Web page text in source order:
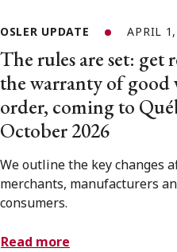
OSLER UPDATE APRIL
The rules are set: get
the warranty of good
order, coming to
October 2026
We outline the key changes
merchants, manufacturers
consumers.
Read more